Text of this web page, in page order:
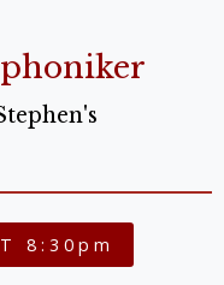
8:30pm